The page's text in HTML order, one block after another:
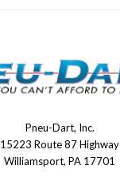
Pneu-Dart, Inc.
15223 Route 87 Highway
Williamsport, PA 17701